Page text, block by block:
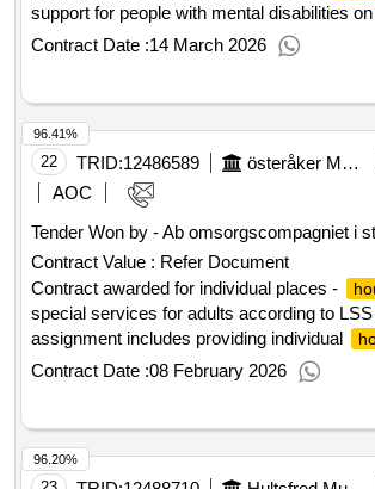
support for people with mental disabilities
Ullstämma. Value of the result: Winner
07/01/2026 Date of conclusion of the
support Flöjtgatan
Contract Date :14 March 2026
22 TRID:12486589 österåker Municipality
AOC
Tender Won by - Ab omsorgscompagniet i
Contract Value : Refer Document
Contract awarded for individual places -
special services for adults according to
assignment includes providing individual
with special services for adults according to
accordance with the specifications in the
in such a way that it at
requirements set out in applicable
and guidelines in the area. Value of the
Contract Date :08 February 2026
96.41%
96.20%